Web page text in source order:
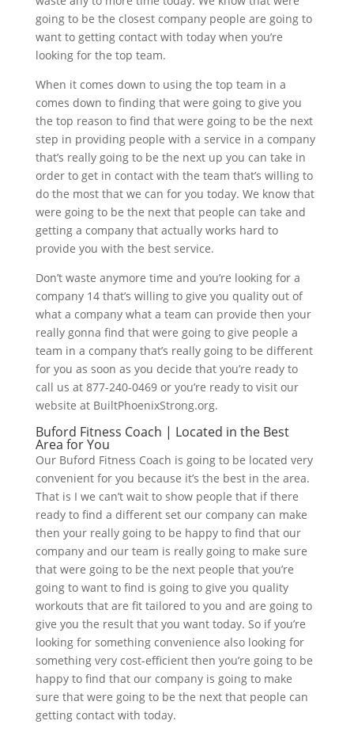
going to be the closest company people are going to
want to getting contact with today when you’re
looking for the top team.
When it comes down to using the top team in a
comes down to finding that were going to give you
the top reason to find that were going to be the next
step in providing people with a service in a company
that’s really going to be the next up you can take in
order to get in contact with the team that’s willing to
do the most that we can for you today. We know that
were going to be the next that people can take and
getting a company that actually works hard to
provide you with the best service.
Don’t waste anymore time and you’re looking for a
company 14 that’s willing to give you quality out of
what a company what a team can provide then your
really gonna find that were going to give people a
team in a company that’s really going to be different
for you as soon as you decide that you’re ready to
call us at 877-240-0469 or you’re ready to visit our
website at BuiltPhoenixStrong.org.
Buford Fitness Coach | Located in the Best
Area for You
Our Buford Fitness Coach is going to be located very
convenient for you because it’s the best in the area.
That is I we can’t wait to show people that if there
ready to find a different set our company can make
then your really going to be happy to find that our
company and our team is really going to make sure
that were going to be the next people that you’re
going to want to find is going to give you quality
workouts that are fit tailored to you and are going to
give you the result that you want today. So if you’re
looking for something convenience also looking for
something very cost-efficient then you’re going to be
happy to find that our company is going to make
sure that were going to be the next that people can
getting contact with today.